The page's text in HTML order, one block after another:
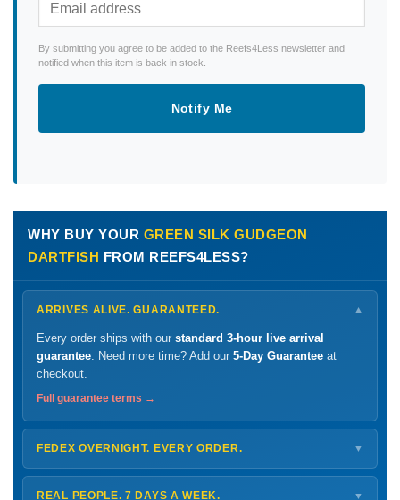
By submitting you agree to be added to the Reefs4Less newsletter and
notified when this item is back in stock.
Notify Me
WHY BUY YOUR GREEN SILK GUDGEON
DARTFISH FROM REEFS4LESS?
ARRIVES ALIVE. GUARANTEED. ▼
Every order ships with our standard 3-hour live arrival
guarantee . Need more time? Add our 5-Day Guarantee at
checkout.
Full guarantee terms →
FEDEX OVERNIGHT. EVERY ORDER. ▼
ShipsMonday – Thursdayfor next-day arrival at your nearest
FedEx Hold location — typically ready by
REAL PEOPLE. 7 DAYS A WEEK. ▼